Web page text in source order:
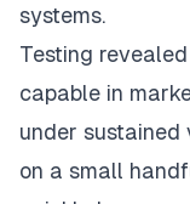
systems.
Testing
capable in
under sustained
on a small